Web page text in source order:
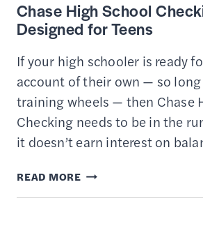
Chase High School
Designed for Teens
If your high schooler is ready
account of their own — so long
training wheels — then Chase
Checking needs to be in the
it doesn’t earn interest on
READ MORECHASE
HIGH